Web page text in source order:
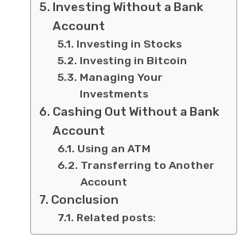
Investing Without a Bank
Account
Investing in Stocks
Investing in Bitcoin
Managing Your
Investments
Cashing Out Without a Bank
Account
Using an ATM
Transferring to Another
Account
Conclusion
Related posts: